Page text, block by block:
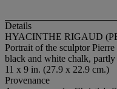
Details
HYACINTHE RIGAUD
Portrait of the sculptor Pierre
black and white chalk,
11 x 9 in. (27.9 x 22.9 cm.)
Provenance